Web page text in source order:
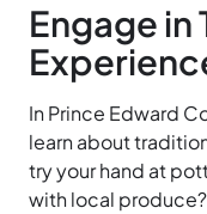
Engage in
In Prince Edward
learn about
try your hand at
with local